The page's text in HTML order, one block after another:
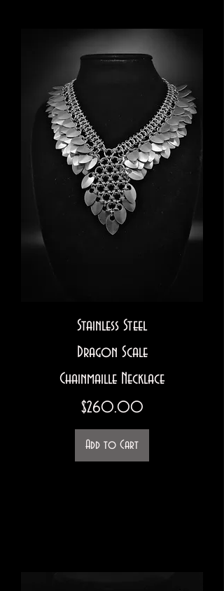
Stainless Steel
Dragon Scale
Chainmaille Necklace
Price
$260.00
Add to Cart